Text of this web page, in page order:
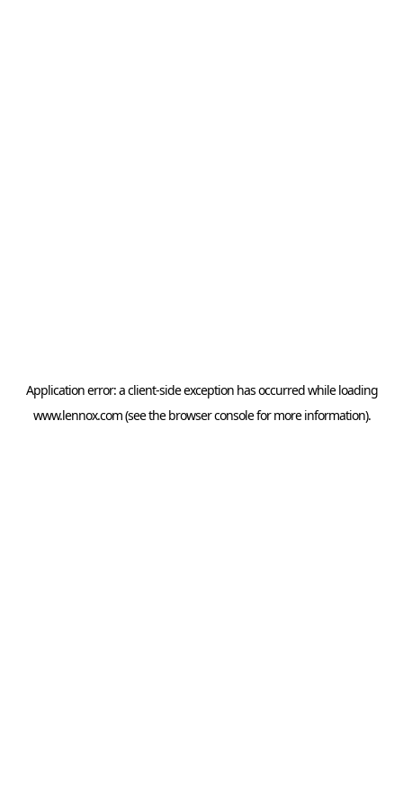
Application error: aclient-side exception has occurred while loading
www.lennox.com(see the browser consolefor more information).